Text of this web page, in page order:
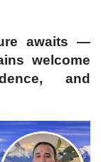
awaits —
welcome
and